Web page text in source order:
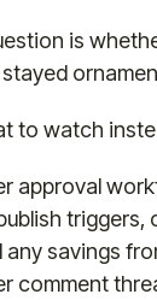
is
to watch
approval
any savings
comment